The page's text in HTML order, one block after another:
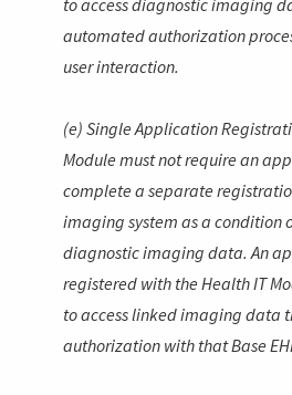
to access diagnostic imaging
automated authorization
user interaction.
(e) Single Application
Module must not require an
complete a separate
imaging system as a condition
diagnostic imaging data. An
registered with the Health IT
to access linked imaging data
authorization with that Base